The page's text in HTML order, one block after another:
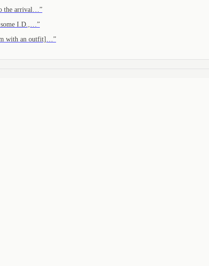
the arrival… ”
I.D.,… ”
with an outfit]… ”